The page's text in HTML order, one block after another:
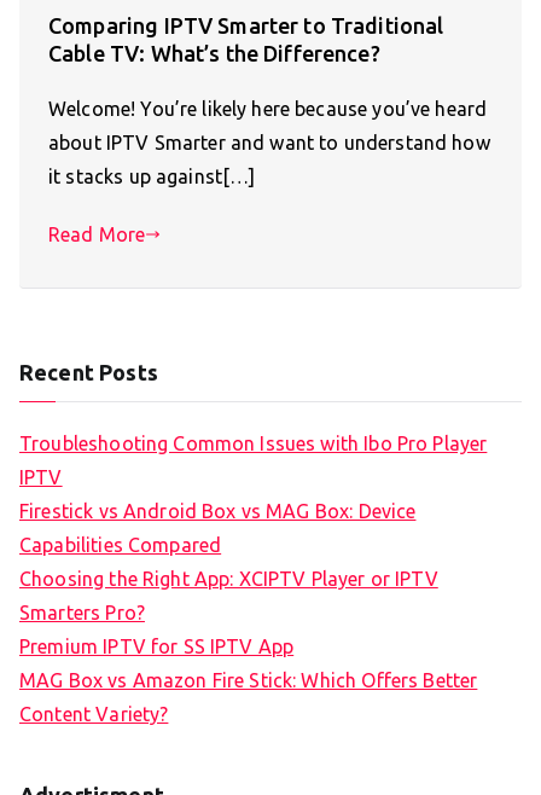
Comparing IPTV Smarter to Traditional
Cable TV: What’s the Difference?
Welcome! You’re likely here because you’ve heard
about IPTV Smarter and want to understand how
it stacks up against[…]
Read More
Recent Posts
Troubleshooting Common Issues with Ibo Pro Player
IPTV
Firestick vs Android Box vs MAG Box: Device
Capabilities Compared
Choosing the Right App: XCIPTV Player or IPTV
Smarters Pro?
Premium IPTV for SS IPTV App
MAG Box vs Amazon Fire Stick: Which Offers Better
Content Variety?